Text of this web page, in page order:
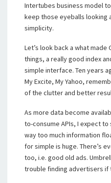
Intertubes business model
keep those eyeballs looking
simplicity.
Let’s look back a what made
things, a really good index
simple interface. Ten years
My Excite, My Yahoo,
of the clutter and better
As more data become
to-consume APIs, I expect to
way too much information
for simple is huge. There’s
too, i.e. good old ads.
trouble finding advertisers if